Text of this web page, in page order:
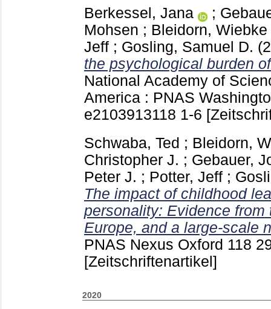
Berkessel, Jana ;
Mohsen ; Bleidorn, Wiebke
Jeff ; Gosling, Samuel D.
the psychological burden
National Academy of
America : PNAS
e2103913118 1-6
Schwaba, Ted ; Bleidorn,
Christopher J. ; Gebauer,
Peter J. ; Potter, Jeff ;
The impact of childhood
personality: Evidence from
Europe, and a large-scale
PNAS Nexus Oxford 118
[Zeitschriftenartikel]
2020